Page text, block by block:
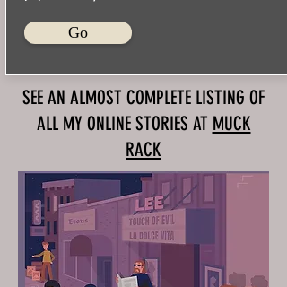
Go
SEE AN ALMOST COMPLETE LISTING OF
ALL MY ONLINE STORIES AT MUCK
RACK